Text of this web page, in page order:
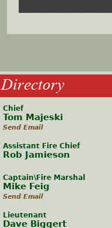
Directory
Chief
Tom Majeski
Send Email
Assistant Fire Chief
Rob Jamieson
Captain\Fire Marshal
Mike Feig
Send Email
Lieutenant
Dave Biggert